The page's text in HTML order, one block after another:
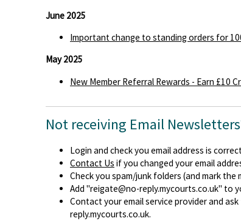
June 2025
Important change to standing orders for
May 2025
New Member Referral Rewards - Earn £10
Not receiving Email
Login and check you email address is
Contact Us if you changed your email
Check you spam/junk folders (and mark
Add "reigate@no-reply.mycourts.co.uk" to
Contact your email service provider and
reply.mycourts.co.uk.